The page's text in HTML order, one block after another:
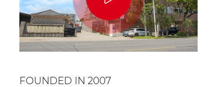
FOUNDED IN 2007